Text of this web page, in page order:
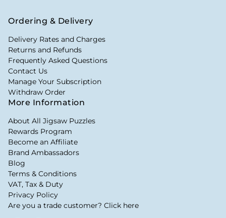
Ordering & Delivery
Delivery Rates and Charges
Returns and Refunds
Frequently Asked Questions
Contact Us
Manage Your Subscription
Withdraw Order
More Information
About All Jigsaw Puzzles
Rewards Program
Become an Affiliate
Brand Ambassadors
Blog
Terms & Conditions
VAT, Tax & Duty
Privacy Policy
Are you a trade customer? Click here